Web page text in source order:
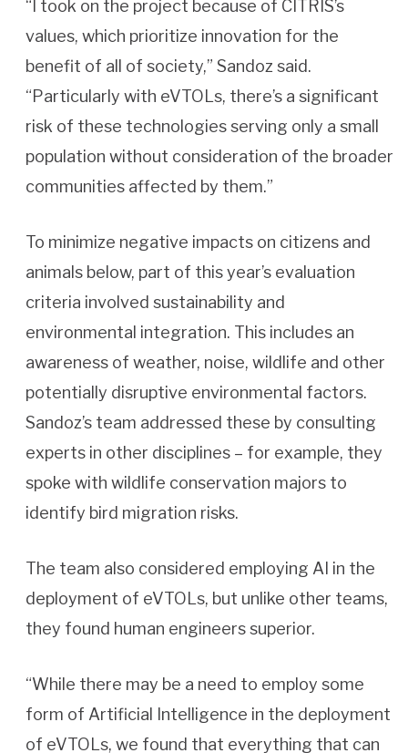
“I took on the project because of CITRIS’s
values, which prioritize innovation for the
benefit of all of society,” Sandoz said.
“Particularly with eVTOLs, there’s a significant
risk of these technologies serving only a small
population without consideration of the broader
communities affected by them.”
To minimize negative impacts on citizens and
animals below, part of this year’s evaluation
criteria involved sustainability and
environmental integration. This includes an
awareness of weather, noise, wildlife and other
potentially disruptive environmental factors.
Sandoz’s team addressed these by consulting
experts in other disciplines – for example, they
spoke with wildlife conservation majors to
identify bird migration risks.
The team also considered employing AI in the
deployment of eVTOLs, but unlike other teams,
they found human engineers superior.
“While there may be a need to employ some
form of Artificial Intelligence in the deployment
of eVTOLs, we found that everything that can